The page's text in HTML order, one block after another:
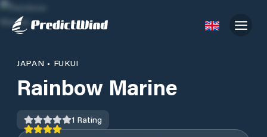
JAPAN • FUKUI
Rainbow Marine
1 Rating